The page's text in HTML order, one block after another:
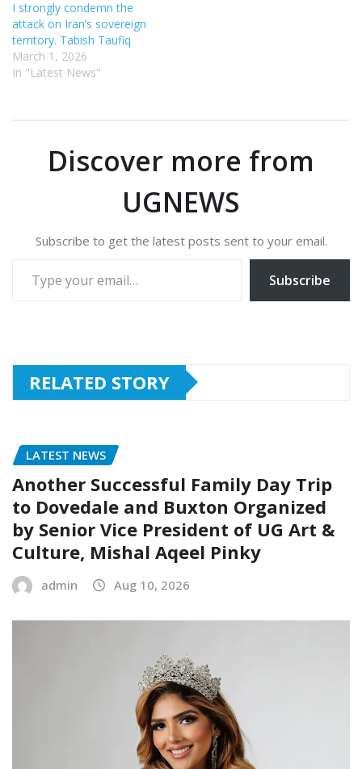
I strongly condemn the
attack on Iran’s sovereign
territory. Tabish Taufiq
March 1, 2026
In "Latest News"
Discover more from
UGNEWS
Subscribe to get the latest posts sent to your email.
Subscribe
RELATED STORY
LATEST NEWS
Another Successful Family Day Trip
to Dovedale and Buxton Organized
by Senior Vice President of UG Art &
Culture, Mishal Aqeel Pinky
admin Aug 10, 2026